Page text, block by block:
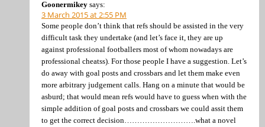
Goonermikey says:
3 March 2015 at 2:55 PM
Some people don’t think that refs should be assisted in the very
difficult task they undertake (and let’s face it, they are up
against professional footballers most of whom nowadays are
professional cheatss). For those people I have a suggestion. Let’s
do away with goal posts and crossbars and let them make even
more arbitrary judgement calls. Hang on a minute that would be
asburd; that would mean refs would have to guess when with the
simple addition of goal posts and crossbars we could assit them
to get the correct decision……………………….what a novel